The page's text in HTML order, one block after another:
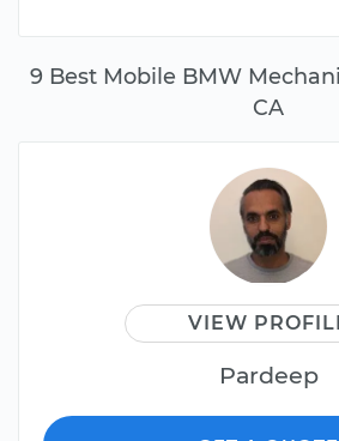
9 Best Mobile BMW
CA
VIEW
Pardeep